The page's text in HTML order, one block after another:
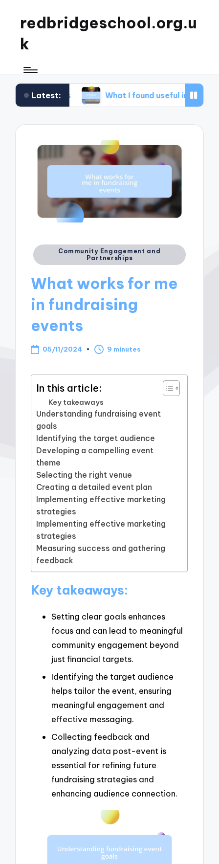
redbridgeschool.org.u
k
Latest:What I found useful in study skills
Posted
in
Community Engagement and
Partnerships
What works for me
in fundraising
events
05/11/2024 9 minutes
In this article:
Key takeaways
Understanding fundraising event
goals
Identifying the target audience
Developing a compelling event
theme
Selecting the right venue
Creating a detailed event plan
Implementing effective marketing
strategies
Implementing effective marketing
strategies
Measuring success and gathering
feedback
Key takeaways:
Setting clear goals enhances
focus and can lead to meaningful
community engagement beyond
just financial targets.
Identifying the target audience
helps tailor the event, ensuring
meaningful engagement and
effective messaging.
Collecting feedback and
analyzing data post-event is
essential for refining future
fundraising strategies and
enhancing audience connection.